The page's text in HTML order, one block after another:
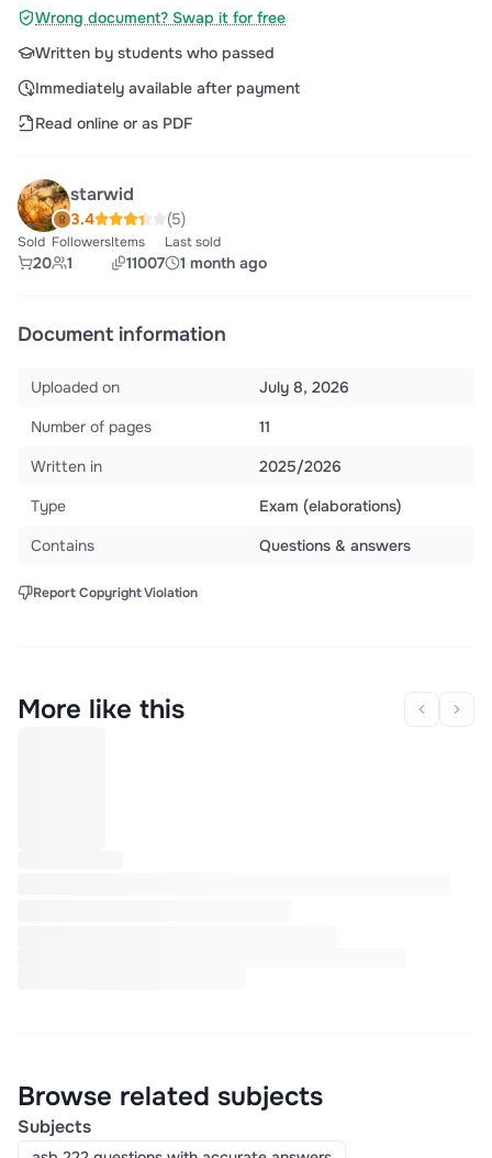
Wrong document? Swap it for free
Written by students who passed
Immediately available after payment
Read online or as PDF
starwid
3.4 (5)
Sold
20
Followers
1
Items
11007
Last sold
1 month ago
Document information
Uploaded on
July 8, 2026
Number of pages
11
Written in
2025/2026
Type
Exam (elaborations)
Contains
Questions & answers
Report Copyright Violation
More like this
Browse related subjects
Subjects